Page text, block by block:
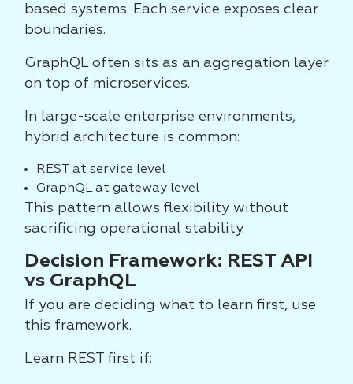
based systems. Each service exposes clear
boundaries.
GraphQL often sits as an aggregation layer
on top of microservices.
In large-scale enterprise environments,
hybrid architecture is common:
REST at service level
GraphQL at gateway level
This pattern allows flexibility without
sacrificing operational stability.
Decision Framework: REST API
vs GraphQL
If you are deciding what to learn first, use
this framework.
Learn REST first if: